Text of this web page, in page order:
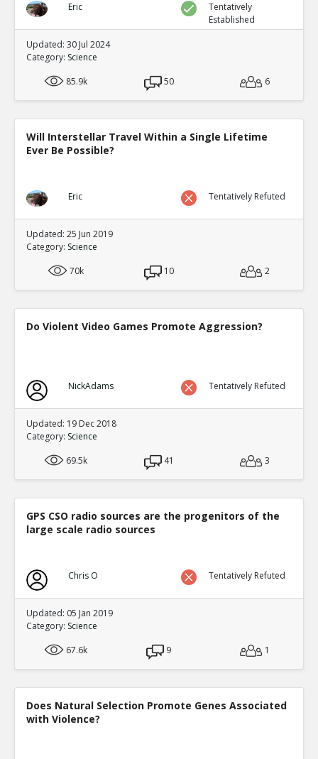
Eric
Tentatively
Established
Updated: 30 Jul 2024
Category: Science
85.9k
50 6
Will Interstellar Travel Within a Single Lifetime
Ever Be Possible?
Eric Tentatively Refuted
Updated: 25 Jun 2019
Category: Science
70k
10 2
Do Violent Video Games Promote Aggression?
NickAdams Tentatively Refuted
Updated: 19 Dec 2018
Category: Science
69.5k
41 3
GPS CSO radio sources are the progenitors of the
large scale radio sources
Chris O Tentatively Refuted
Updated: 05 Jan 2019
Category: Science
67.6k
9 1
Does Natural Selection Promote Genes Associated
with Violence?